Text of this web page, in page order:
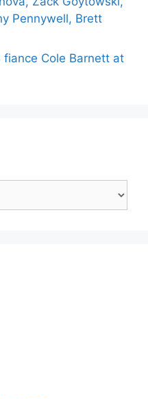
Pennywell, Brett
Cole Barnett at